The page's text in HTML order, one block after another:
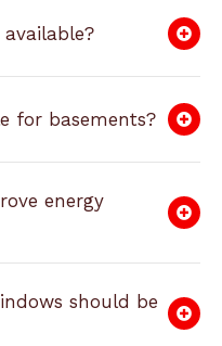
for basements?
energy
should be